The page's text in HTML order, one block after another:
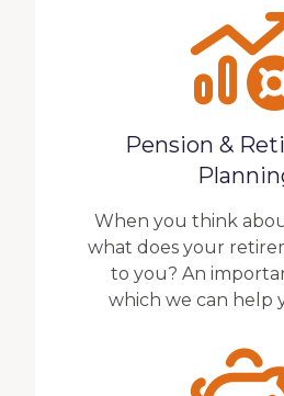
Pension &
When you think
what does your
to you? An
which we can help